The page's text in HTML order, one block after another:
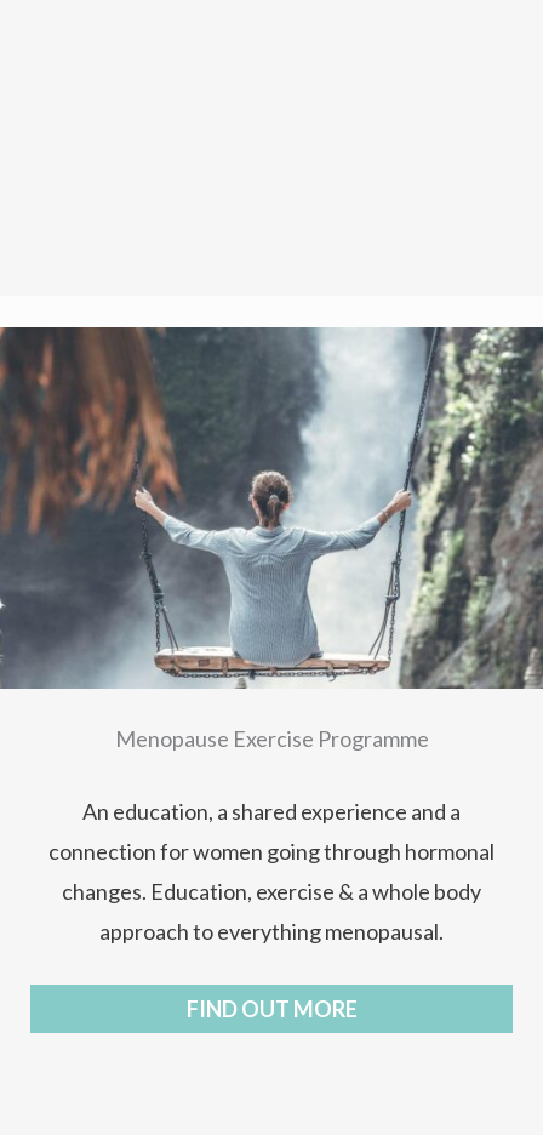
Menopause Exercise Programme
An education, a shared experience and a
connection for women going through hormonal
changes. Education, exercise & a whole body
approach to everything menopausal.
FIND OUT MORE